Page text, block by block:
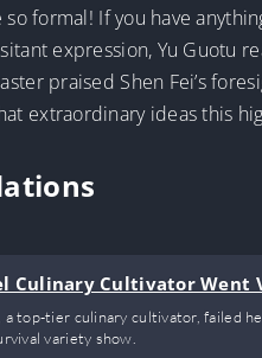
so formal! If you have
expression, Yu Guotu
praised Shen Fei’s
extraordinary ideas this
Culinary Cultivator Went
a top-tier culinary cultivator, failed
variety show.